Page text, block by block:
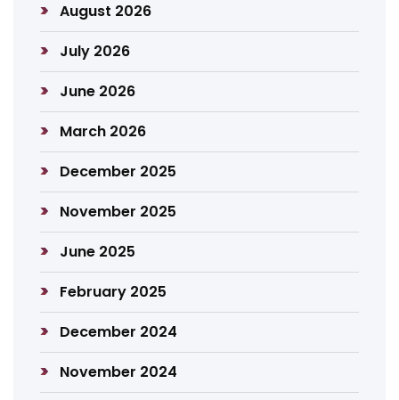
August 2026
July 2026
June 2026
March 2026
December 2025
November 2025
June 2025
February 2025
December 2024
November 2024